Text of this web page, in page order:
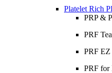
Platelet Rich
PRP &
PRF
PRF EZ
PRF for